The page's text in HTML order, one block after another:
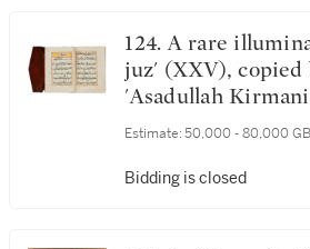
124. A rare illuminated Qur'an
juz' (XXV), copied
'Asadullah
Turkey, Timurid or
Estimate: 50,000 - 80,000
Bidding is closed